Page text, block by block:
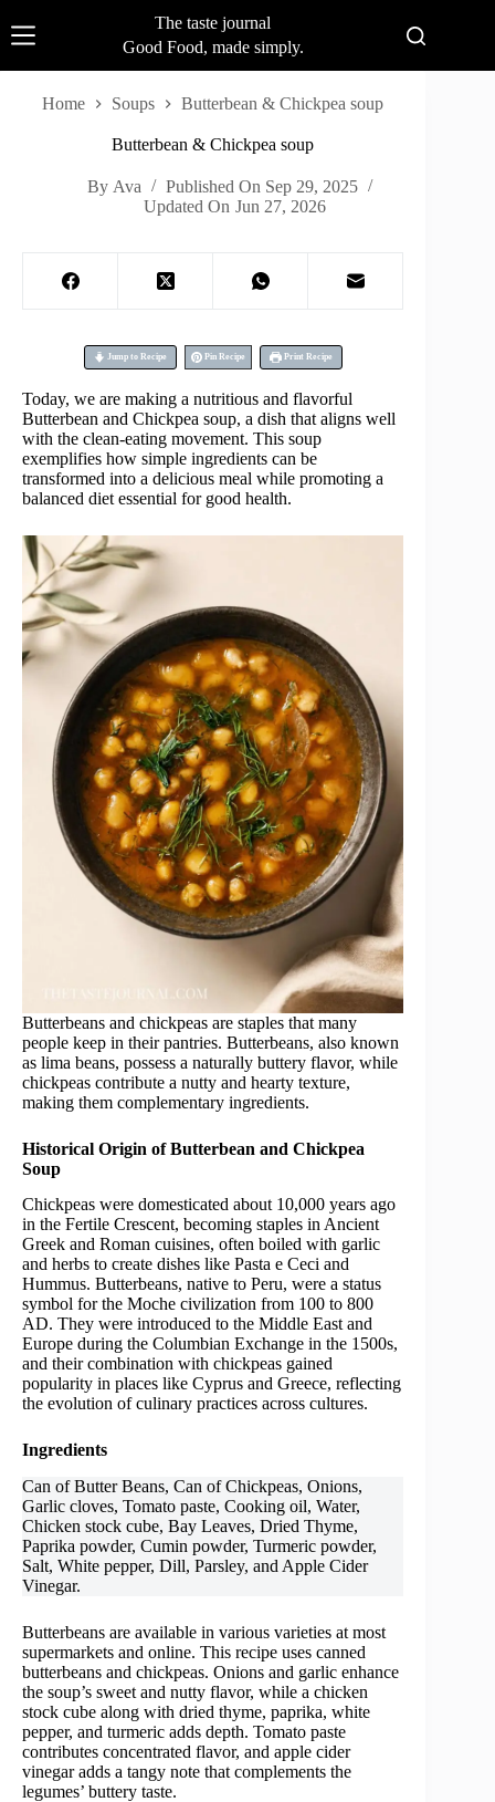
to
content
The taste journal
Good Food, made simply.
Home Soups Butterbean & Chickpea soup
Butterbean & Chickpea soup
By Ava Published On Sep 29, 2025
Updated On Jun 27, 2026
Jump to Recipe Pin Recipe Print Recipe
Today, we are making a nutritious and flavorful
Butterbean and Chickpea soup, a dish that aligns well
with the clean-eating movement. This soup
exemplifies how simple ingredients can be
transformed into a delicious meal while promoting a
balanced diet essential for good health.
Butterbeans and chickpeas are staples that many
people keep in their pantries. Butterbeans, also known
as lima beans, possess a naturally buttery flavor, while
chickpeas contribute a nutty and hearty texture,
making them complementary ingredients.
Historical Origin of Butterbean and Chickpea
Soup
Chickpeas were domesticated about 10,000 years ago
in the Fertile Crescent, becoming staples in Ancient
Greek and Roman cuisines, often boiled with garlic
and herbs to create dishes like Pasta e Ceci and
Hummus. Butterbeans, native to Peru, were a status
symbol for the Moche civilization from 100 to 800
AD. They were introduced to the Middle East and
Europe during the Columbian Exchange in the 1500s,
and their combination with chickpeas gained
popularity in places like Cyprus and Greece, reflecting
the evolution of culinary practices across cultures.
Ingredients
Can of Butter Beans, Can of Chickpeas, Onions,
Garlic cloves, Tomato paste, Cooking oil, Water,
Chicken stock cube, Bay Leaves, Dried Thyme,
Paprika powder, Cumin powder, Turmeric powder,
Salt, White pepper, Dill, Parsley, and Apple Cider
Vinegar.
Butterbeans are available in various varieties at most
supermarkets and online. This recipe uses canned
butterbeans and chickpeas. Onions and garlic enhance
the soup’s sweet and nutty flavor, while a chicken
stock cube along with dried thyme, paprika, white
pepper, and turmeric adds depth. Tomato paste
contributes concentrated flavor, and apple cider
vinegar adds a tangy note that complements the
legumes’ buttery taste.